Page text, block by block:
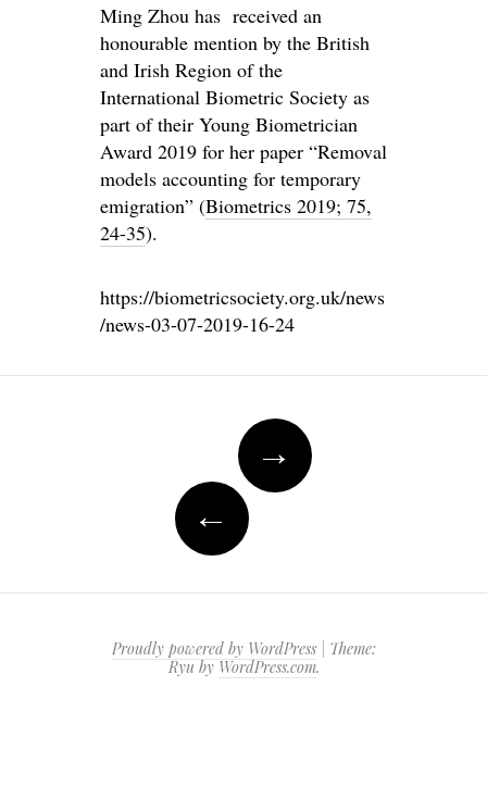
Ming Zhou has received an
honourable mention by the British
and Irish Region of the
International Biometric Society as
part of their Young Biometrician
Award 2019 for her paper “Removal
models accounting for temporary
emigration” (Biometrics 2019; 75,
24-35).
https://biometricsociety.org.uk/news
/news-03-07-2019-16-24
navigation
→
←
Proudly powered by WordPress
Theme:
Ryu byWordPress.com.